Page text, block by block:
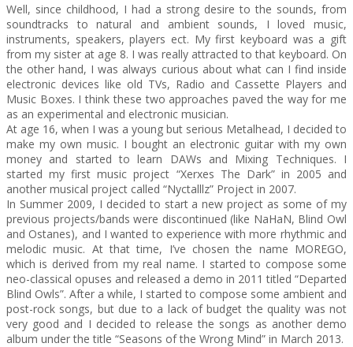
Well, since childhood, I had a strong desire to the sounds, from
soundtracks to natural and ambient sounds, I loved music,
instruments, speakers, players ect. My first keyboard was a gift
from my sister at age 8. I was really attracted to that keyboard. On
the other hand, I was always curious about what can I find inside
electronic devices like old TVs, Radio and Cassette Players and
Music Boxes. I think these two approaches paved the way for me
as an experimental and electronic musician.
At age 16, when I was a young but serious Metalhead, I decided to
make my own music. I bought an electronic guitar with my own
money and started to learn DAWs and Mixing Techniques. I
started my first music project “Xerxes The Dark” in 2005 and
another musical project called “Nyctalllz” Project in 2007.
In Summer 2009, I decided to start a new project as some of my
previous projects/bands were discontinued (like NaHaN, Blind Owl
and Ostanes), and I wanted to experience with more rhythmic and
melodic music. At that time, I’ve chosen the name MOREGO,
which is derived from my real name. I started to compose some
neo-classical opuses and released a demo in 2011 titled “Departed
Blind Owls”. After a while, I started to compose some ambient and
post-rock songs, but due to a lack of budget the quality was not
very good and I decided to release the songs as another demo
album under the title “Seasons of the Wrong Mind” in March 2013.